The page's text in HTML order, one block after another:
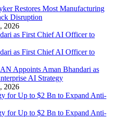
Restores Most Manufacturing
Disruption
2026
Appoints Aman Bhandari as
AI Strategy
2026